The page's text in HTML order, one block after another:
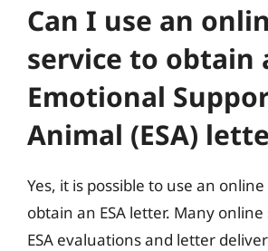
Can I use an
service to obtain
Emotional
Animal (ESA)
Yes, it is possible to use an
obtain an ESA letter. Many
ESA evaluations and letter